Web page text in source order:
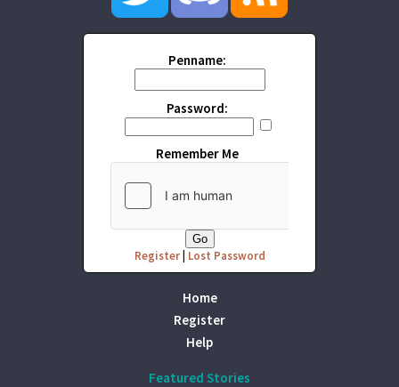
Penname:
Password:
Remember Me
Register| Lost Password
Home
Register
Help
Featured Stories